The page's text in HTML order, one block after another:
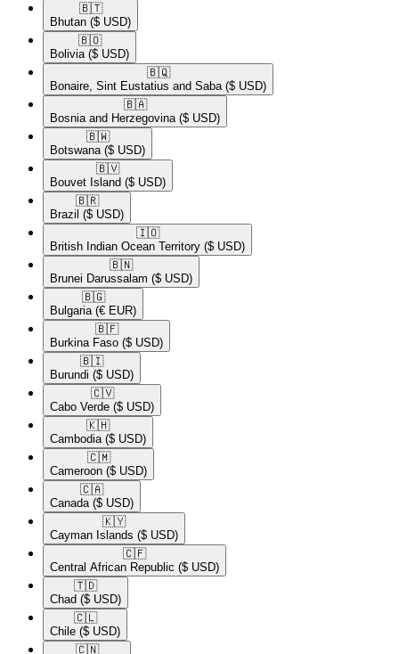
🇧🇹​
Bhutan ($ USD)
🇧🇴​
Bolivia ($ USD)
🇧🇶​
Bonaire, Sint Eustatius and Saba ($ USD)
🇧🇦​
Bosnia and Herzegovina ($ USD)
🇧🇼​
Botswana ($ USD)
🇧🇻​
Bouvet Island ($ USD)
🇧🇷​
Brazil ($ USD)
🇮🇴​
British Indian Ocean Territory ($ USD)
🇧🇳​
Brunei Darussalam ($ USD)
🇧🇬​
Bulgaria (€ EUR)
🇧🇫​
Burkina Faso ($ USD)
🇧🇮​
Burundi ($ USD)
🇨🇻​
Cabo Verde ($ USD)
🇰🇭​
Cambodia ($ USD)
🇨🇲​
Cameroon ($ USD)
🇨🇦​
Canada ($ USD)
🇰🇾​
Cayman Islands ($ USD)
🇨🇫​
Central African Republic ($ USD)
🇹🇩​
Chad ($ USD)
🇨🇱​
Chile ($ USD)
🇨🇳​